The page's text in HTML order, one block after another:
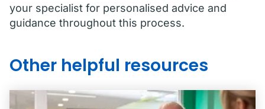
your specialist for personalised advice and
guidance throughout this process.
Other helpful resources